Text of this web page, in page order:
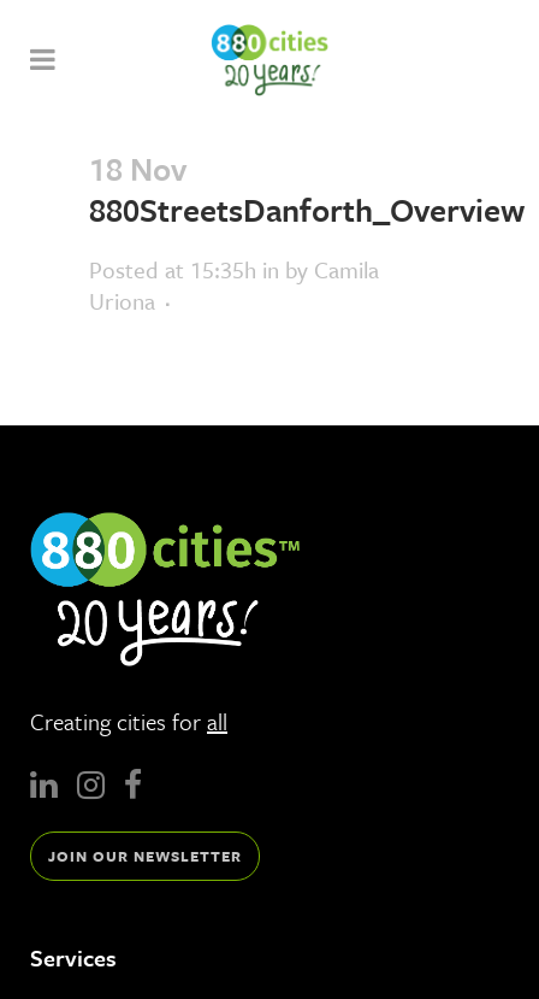
18 Nov
880StreetsDanforth_Overview
Posted at 15:35h in by Camila
Uriona
Creating cities forall
JOIN OUR NEWSLETTER
Services